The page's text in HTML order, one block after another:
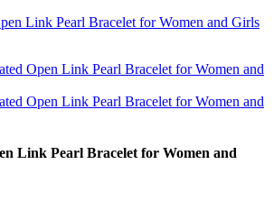
Link Pearl Bracelet for Women and